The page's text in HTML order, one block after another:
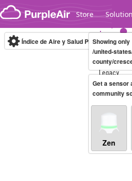
Skip to content
Store
Legacy...
Índice de Aire y Salud PM.2.5 10-
Showing only
/united-
county/
Get a sensor
community
Zen